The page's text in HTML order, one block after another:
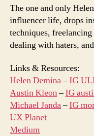
RSS FEED
EMBED
The one and only
influencer life, drops
techniques,
dealing with haters,
Links & Resources:
Helen Demina–IG
Austin Kleon–IG
Michael Janda–IG
UX Planet
Medium